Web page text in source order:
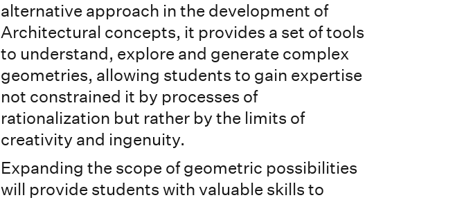
alternative approach in the development of
Architectural concepts, it provides a set of tools
to understand, explore and generate complex
geometries, allowing students to gain expertise
not constrained it by processes of
rationalization but rather by the limits of
creativity and ingenuity.
Expanding the scope of geometric possibilities
will provide students with valuable skills to